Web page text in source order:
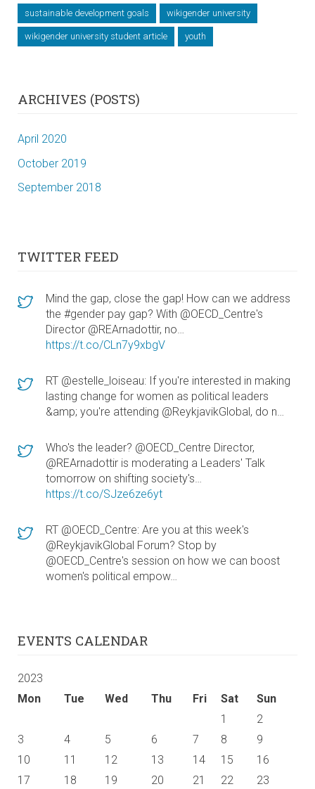
sustainable development goals wikigender university
wikigender university student article youth
ARCHIVES (POSTS)
April 2020
October 2019
September 2018
TWITTER FEED
Mind the gap, close the gap! How can we address
the #gender pay gap? With @OECD_Centre's
Director @REArnadottir, no…
https://t.co/CLn7y9xbgV
RT @estelle_loiseau: If you're interested in making
lasting change for women as political leaders
&amp; you're attending @ReykjavikGlobal, do n…
Who's the leader? @OECD_Centre Director,
@REArnadottir is moderating a Leaders' Talk
tomorrow on shifting society's…
https://t.co/SJze6ze6yt
RT @OECD_Centre: Are you at this week's
@ReykjavikGlobal Forum? Stop by
@OECD_Centre's session on how we can boost
women's political empow…
EVENTS CALENDAR
2023
Mon
Tue Wed Thu Fri Sat Sun
1
2
3
4 5 6 7 8
9
10
11 12 13 14 15
16
17
18 19 20 21 22
23